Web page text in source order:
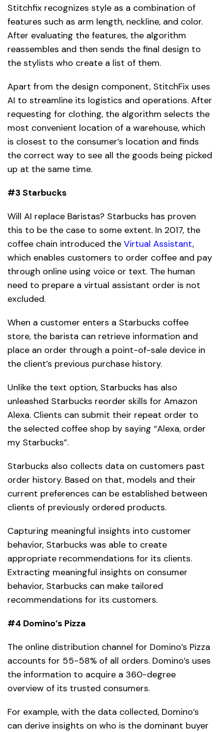
Stitchfix recognizes style as a combination of
features such as arm length, neckline, and color.
After evaluating the features, the algorithm
reassembles and then sends the final design to
the stylists who create a list of them.
Apart from the design component, StitchFix uses
AI to streamline its logistics and operations. After
requesting for clothing, the algorithm selects the
most convenient location of a warehouse, which
is closest to the consumer’s location and finds
the correct way to see all the goods being picked
up at the same time.
#3 Starbucks
Will AI replace Baristas? Starbucks has proven
this to be the case to some extent. In 2017, the
coffee chain introduced the Virtual Assistant,
which enables customers to order coffee and pay
through online using voice or text. The human
need to prepare a virtual assistant order is not
excluded.
When a customer enters a Starbucks coffee
store, the barista can retrieve information and
place an order through a point-of-sale device in
the client’s previous purchase history.
Unlike the text option, Starbucks has also
unleashed Starbucks reorder skills for Amazon
Alexa. Clients can submit their repeat order to
the selected coffee shop by saying “Alexa, order
my Starbucks”.
Starbucks also collects data on customers past
order history. Based on that, models and their
current preferences can be established between
clients of previously ordered products.
Capturing meaningful insights into customer
behavior, Starbucks was able to create
appropriate recommendations for its clients.
Extracting meaningful insights on consumer
behavior, Starbucks can make tailored
recommendations for its customers.
#4 Domino’s Pizza
The online distribution channel for Domino’s Pizza
accounts for 55-58% of all orders. Domino’s uses
the information to acquire a 360-degree
overview of its trusted consumers.
For example, with the data collected, Domino’s
can derive insights on who is the dominant buyer